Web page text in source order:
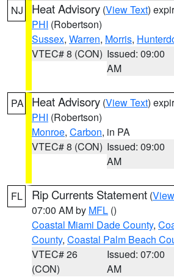
NJ Heat Advisory (View Text)
PHI (Robertson)
Sussex, Warren, Morris,
VTEC# 8 (CON) Issued: 09:00
AM
PA Heat Advisory (View Text)
PHI (Robertson)
Monroe, Carbon, in PA
VTEC# 8 (CON) Issued: 09:00
AM
FL Rip Currents Statement (
07:00 AM by MFL ()
Coastal Miami Dade County,
County, Coastal Palm Beach
VTEC# 26
(CON)
Issued: 07:00
AM